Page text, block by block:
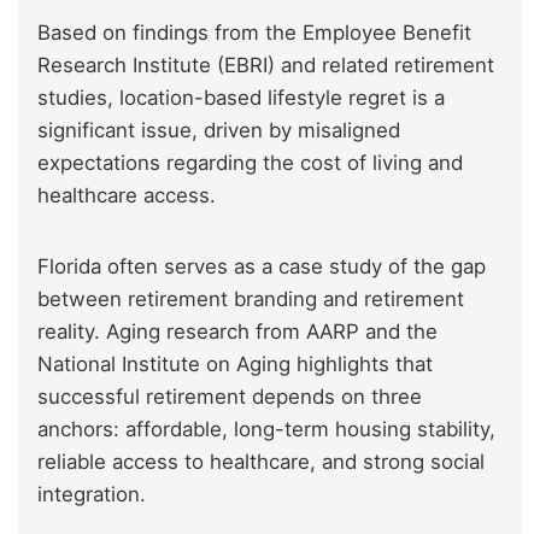
Based on findings from the Employee Benefit
Research Institute (EBRI) and related retirement
studies, location-based lifestyle regret is a
significant issue, driven by misaligned
expectations regarding the cost of living and
healthcare access.
Florida often serves as a case study of the gap
between retirement branding and retirement
reality. Aging research from AARP and the
National Institute on Aging highlights that
successful retirement depends on three
anchors: affordable, long-term housing stability,
reliable access to healthcare, and strong social
integration.